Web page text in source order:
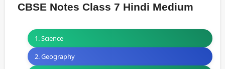
CBSE Notes Class 7 Hindi Medium
1. Science
2. Geography